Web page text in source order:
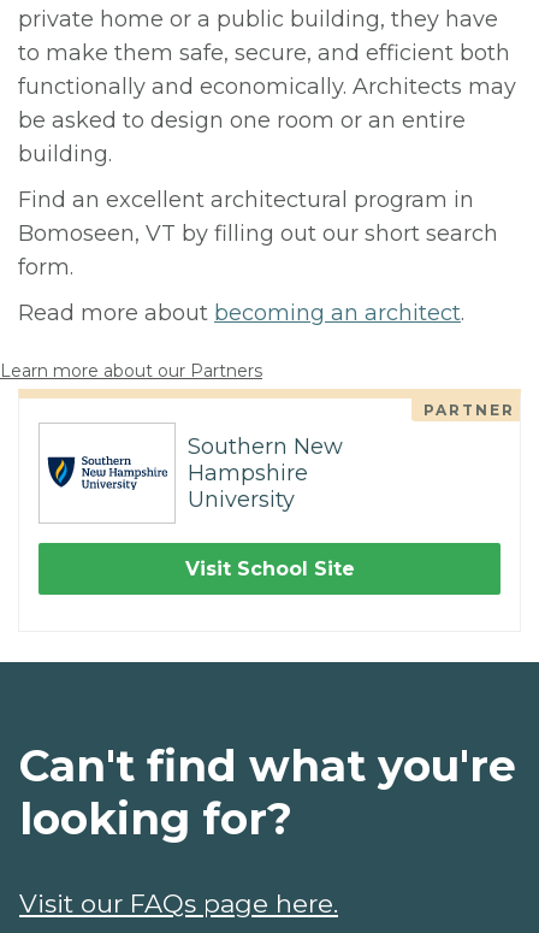
private home or a public building, they have
to make them safe, secure, and efficient both
functionally and economically. Architects may
be asked to design one room or an entire
building.
Find an excellent architectural program in
Bomoseen, VT by filling out our short search
form.
Read more about becoming an architect.
Learn more about our Partners
PARTNER
Southern New
Hampshire
University
Visit School Site
Can't find what you're
looking for?
Visit our FAQs page here.